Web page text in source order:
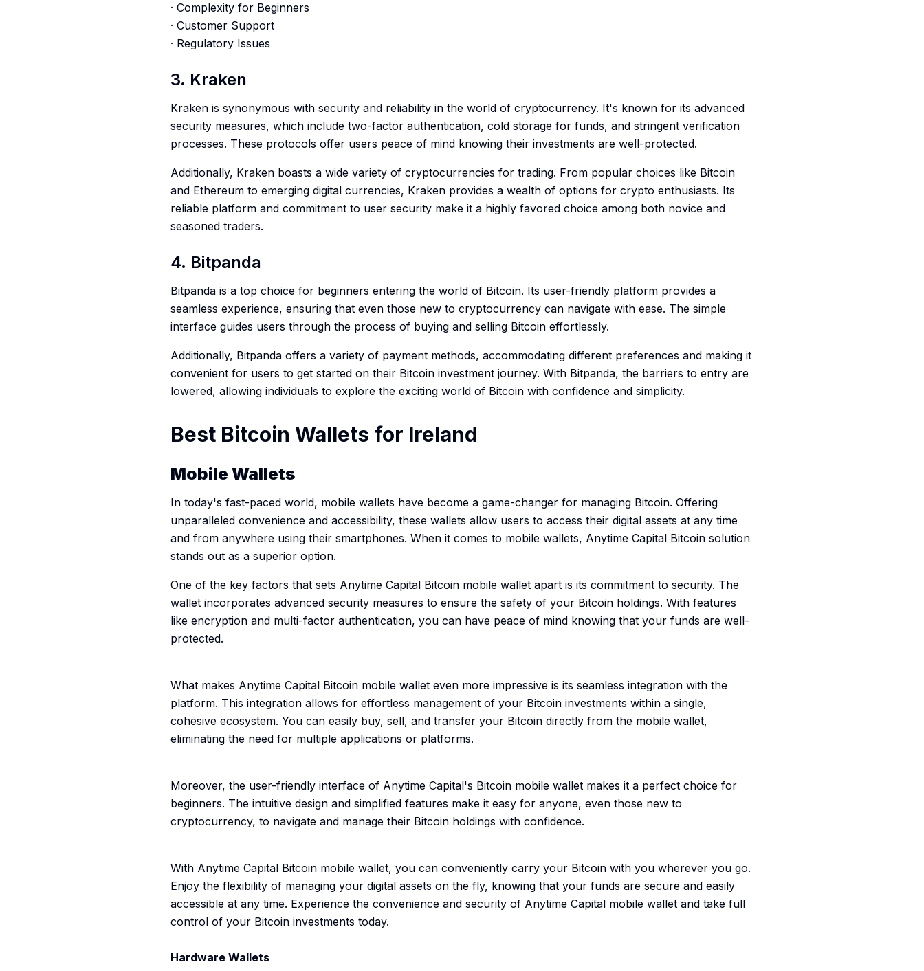
· Complexity for Beginners
· Customer Support
· Regulatory Issues
3. Kraken
Kraken is synonymous with security and reliability in the world of cryptocurrency. It's known for its advanced
security measures, which include two-factor authentication, cold storage for funds, and stringent verification
processes. These protocols offer users peace of mind knowing their investments are well-protected.
Additionally, Kraken boasts a wide variety of cryptocurrencies for trading. From popular choices like Bitcoin
and Ethereum to emerging digital currencies, Kraken provides a wealth of options for crypto enthusiasts. Its
reliable platform and commitment to user security make it a highly favored choice among both novice and
seasoned traders.
4. Bitpanda
Bitpanda is a top choice for beginners entering the world of Bitcoin. Its user-friendly platform provides a
seamless experience, ensuring that even those new to cryptocurrency can navigate with ease. The simple
interface guides users through the process of buying and selling Bitcoin effortlessly.
Additionally, Bitpanda offers a variety of payment methods, accommodating different preferences and making it
convenient for users to get started on their Bitcoin investment journey. With Bitpanda, the barriers to entry are
lowered, allowing individuals to explore the exciting world of Bitcoin with confidence and simplicity.
Best Bitcoin Wallets for Ireland
Mobile Wallets
In today's fast-paced world, mobile wallets have become a game-changer for managing Bitcoin. Offering
unparalleled convenience and accessibility, these wallets allow users to access their digital assets at any time
and from anywhere using their smartphones. When it comes to mobile wallets, Anytime Capital Bitcoin solution
stands out as a superior option.
One of the key factors that sets Anytime Capital Bitcoin mobile wallet apart is its commitment to security. The
wallet incorporates advanced security measures to ensure the safety of your Bitcoin holdings. With features
like encryption and multi-factor authentication, you can have peace of mind knowing that your funds are well-
protected.
What makes Anytime Capital Bitcoin mobile wallet even more impressive is its seamless integration with the
platform. This integration allows for effortless management of your Bitcoin investments within a single,
cohesive ecosystem. You can easily buy, sell, and transfer your Bitcoin directly from the mobile wallet,
eliminating the need for multiple applications or platforms.
Moreover, the user-friendly interface of Anytime Capital's Bitcoin mobile wallet makes it a perfect choice for
beginners. The intuitive design and simplified features make it easy for anyone, even those new to
cryptocurrency, to navigate and manage their Bitcoin holdings with confidence.
With Anytime Capital Bitcoin mobile wallet, you can conveniently carry your Bitcoin with you wherever you go.
Enjoy the flexibility of managing your digital assets on the fly, knowing that your funds are secure and easily
accessible at any time. Experience the convenience and security of Anytime Capital mobile wallet and take full
control of your Bitcoin investments today.
Hardware Wallets